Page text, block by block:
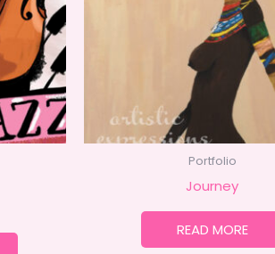
Portfolio
Journey
READ MORE